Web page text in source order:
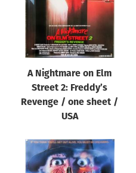
A Nightmare on Elm
Street 2: Freddy’s
Revenge / one sheet /
USA